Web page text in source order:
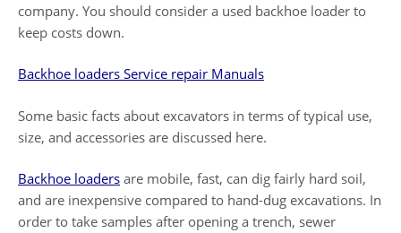
company. You should consider a used backhoe loader to
keep costs down.
Backhoe loaders Service repair Manuals
Some basic facts about excavators in terms of typical use,
size, and accessories are discussed here.
Backhoe loaders are mobile, fast, can dig fairly hard soil,
and are inexpensive compared to hand-dug excavations. In
order to take samples after opening a trench, sewer